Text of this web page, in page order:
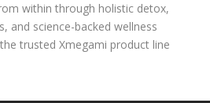
within through holistic detox,
and science-backed wellness
trusted Xmegami product line